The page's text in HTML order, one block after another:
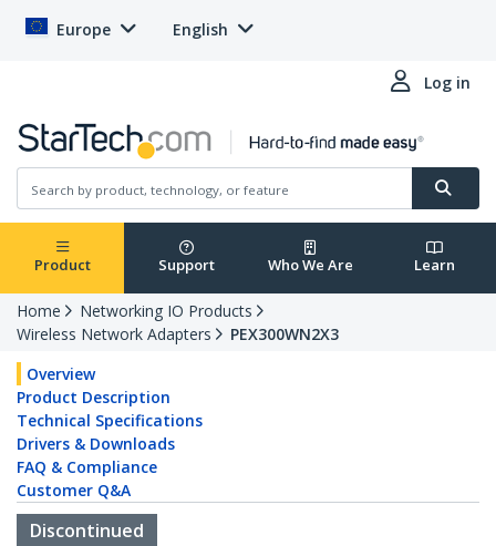
Europe English
Log in
Product Support Who We Are Learn
Home
Networking IO Products
Wireless Network Adapters
PEX300WN2X3
Overview
Product Description
Technical Specifications
Drivers & Downloads
FAQ & Compliance
Customer Q&A
Discontinued